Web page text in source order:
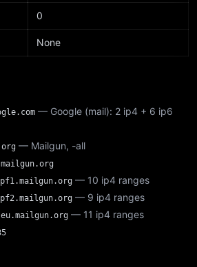
0
None
— Google (mail): 2 ip4 + 6 ip6
— Mailgun, -all
— 10 ip4 ranges
— 9 ip4 ranges
— 11 ip4 ranges